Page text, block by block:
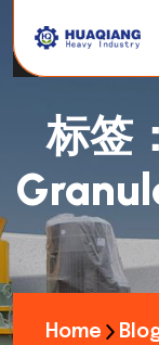
标签
Home